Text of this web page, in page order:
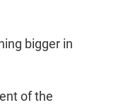
bigger in
of the